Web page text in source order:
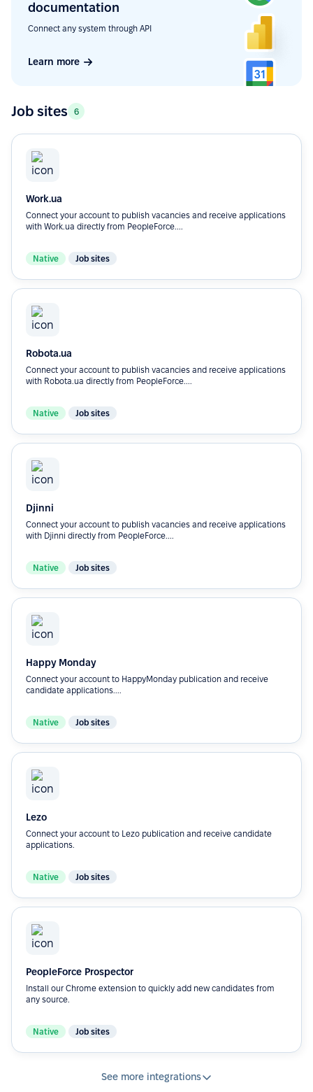
documentation
Connect any system through API
Learn more
Job sites 6
Work.ua
Connect your account to publish vacancies and receive applications
with Work.ua directly from PeopleForce....
Native Job sites
Robota.ua
Connect your account to publish vacancies and receive applications
with Robota.ua directly from PeopleForce....
Native Job sites
Djinni
Connect your account to publish vacancies and receive applications
with Djinni directly from PeopleForce....
Native Job sites
Happy Monday
Connect your account to HappyMonday publication and receive
candidate applications....
Native Job sites
Lezo
Connect your account to Lezo publication and receive candidate
applications.
Native Job sites
PeopleForce Prospector
Install our Chrome extension to quickly add new candidates from
any source.
Native Job sites
See more integrations